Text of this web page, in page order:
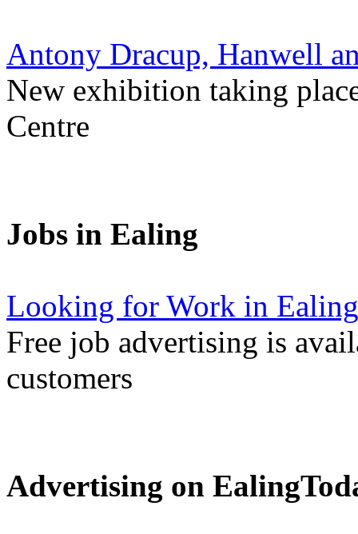
Antony Dracup, Hanwell
New exhibition taking
Centre
Jobs in Ealing
Looking for Work in
Free job advertising is
customers
Advertising on